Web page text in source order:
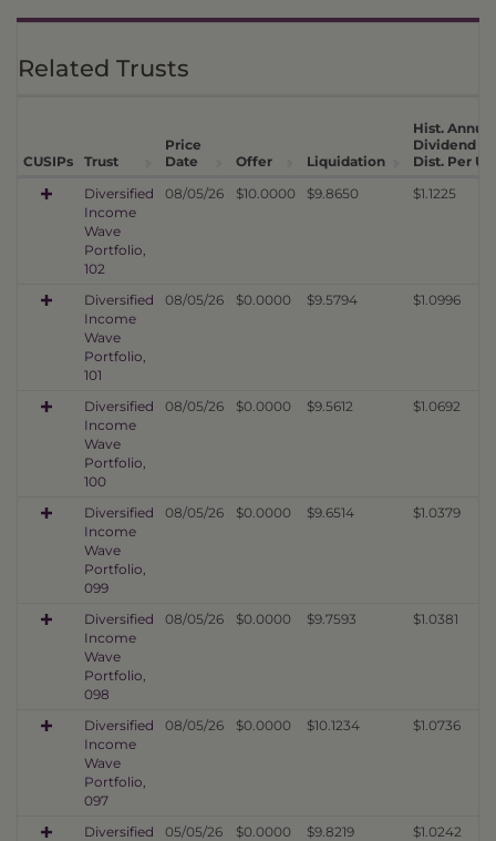
Related Trusts
CUSIPs Trust
Price
Date
Offer Liquidation
Hist. Annual
Dividend
Dist. Per
Diversified
Income
Wave
Portfolio,
102
08/05/26 $10.0000 $9.8650 $1.1225
Diversified
Income
Wave
Portfolio,
101
08/05/26 $0.0000 $9.5794 $1.0996
Diversified
Income
Wave
Portfolio,
100
08/05/26 $0.0000 $9.5612 $1.0692
Diversified
Income
Wave
Portfolio,
099
08/05/26 $0.0000 $9.6514 $1.0379
Diversified
Income
Wave
Portfolio,
098
08/05/26 $0.0000 $9.7593 $1.0381
Diversified
Income
Wave
Portfolio,
097
08/05/26 $0.0000 $10.1234 $1.0736
Diversified
05/05/26 $0.0000 $9.8219 $1.0242